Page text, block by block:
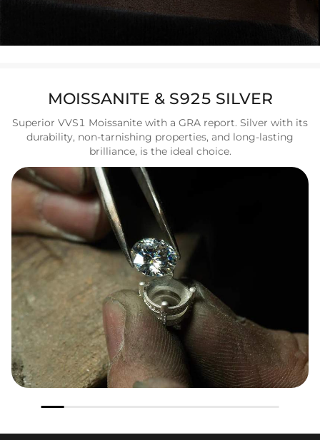
MOISSANITE & S925 SILVER
Superior VVS1 Moissanite with a GRA report. Silver with its
durability, non-tarnishing properties, and long-lasting
brilliance, is the ideal choice.